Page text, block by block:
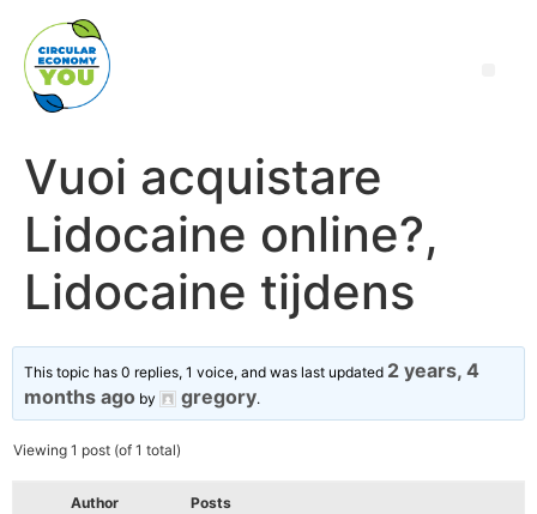
Vuoi acquistare
Lidocaine online?,
Lidocaine tijdens
This topic has 0 replies, 1 voice, and was last updated 2 years, 4
months ago by gregory.
Viewing 1 post (of 1 total)
Author Posts